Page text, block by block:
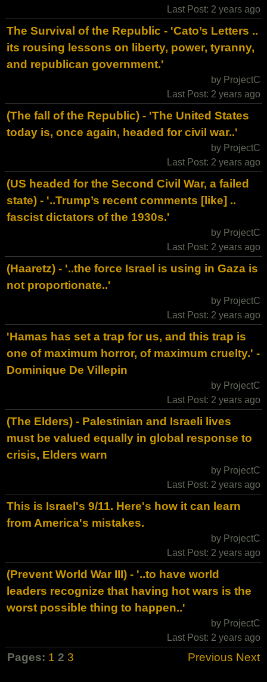
Last Post: 2 years ago
The Survival of the Republic - 'Cato’s Letters ..
its rousing lessons on liberty, power, tyranny,
and republican government.'
by ProjectC
Last Post: 2 years ago
(The fall of the Republic) - 'The United States
today is, once again, headed for civil war..'
by ProjectC
Last Post: 2 years ago
(US headed for the Second Civil War, a failed
state) - '..Trump’s recent comments [like] ..
fascist dictators of the 1930s.'
by ProjectC
Last Post: 2 years ago
(Haaretz) - '..the force Israel is using in Gaza is
not proportionate..'
by ProjectC
Last Post: 2 years ago
'Hamas has set a trap for us, and this trap is
one of maximum horror, of maximum cruelty.' -
Dominique De Villepin
by ProjectC
Last Post: 2 years ago
(The Elders) - Palestinian and Israeli lives
must be valued equally in global response to
crisis, Elders warn
by ProjectC
Last Post: 2 years ago
This is Israel's 9/11. Here's how it can learn
from America's mistakes.
by ProjectC
Last Post: 2 years ago
(Prevent World War III) - '..to have world
leaders recognize that having hot wars is the
worst possible thing to happen..'
by ProjectC
Last Post: 2 years ago
Pages: 1 2 3 Previous Next